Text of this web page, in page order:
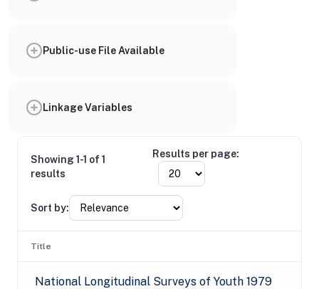
Public-use File Available
Linkage Variables
Showing 1-1 of 1
results
Results per page:
Sort by:
Title
National Longitudinal Surveys of Youth 1979